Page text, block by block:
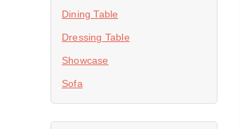
Dining Table
Dressing Table
Showcase
Sofa